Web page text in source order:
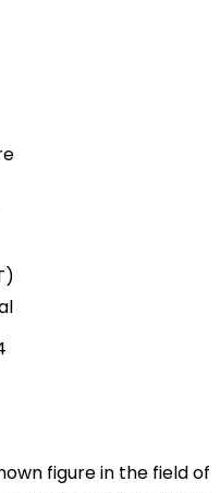
figure in the field of